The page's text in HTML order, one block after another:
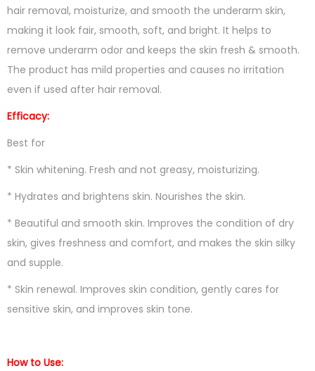
hair removal, moisturize, and smooth the underarm skin,
making it look fair, smooth, soft, and bright. It helps to
remove underarm odor and keeps the skin fresh & smooth.
The product has mild properties and causes no irritation
even if used after hair removal.
Efficacy:
Best for
* Skin whitening. Fresh and not greasy, moisturizing.
* Hydrates and brightens skin. Nourishes the skin.
* Beautiful and smooth skin. Improves the condition of dry
skin, gives freshness and comfort, and makes the skin silky
and supple.
* Skin renewal. Improves skin condition, gently cares for
sensitive skin, and improves skin tone.
How to Use: